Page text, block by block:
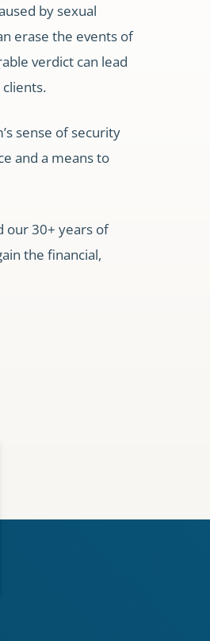
by sexual
erase the events of
verdict can lead
sense of security
and a means to
our 30+ years of
the financial,